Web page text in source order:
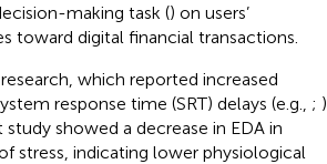
making task () on users’
toward digital financial transactions.
which reported increased
response time (SRT) delays (e.g., ; )
showed a decrease in EDA in
stress, indicating lower physiological